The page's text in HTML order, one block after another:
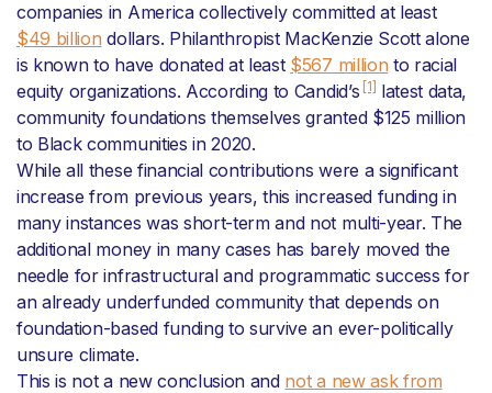
companies in America collectively committed at least
$49 billion dollars. Philanthropist MacKenzie Scott alone
is known to have donated at least $567 million to racial
equity organizations. According to Candid’s [1] latest data,
community foundations themselves granted $125 million
to Black communities in 2020.
While all these financial contributions were a significant
increase from previous years, this increased funding in
many instances was short-term and not multi-year. The
additional money in many cases has barely moved the
needle for infrastructural and programmatic success for
an already underfunded community that depends on
foundation-based funding to survive an ever-politically
unsure climate.
This is not a new conclusion and not a new ask from